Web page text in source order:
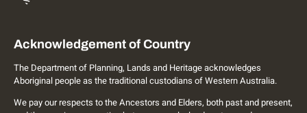
Acknowledgement of Country
The Department of Planning, Lands and Heritage acknowledges
Aboriginal people as the traditional custodians of Western Australia.
We pay our respects to the Ancestors and Elders, both past and present,